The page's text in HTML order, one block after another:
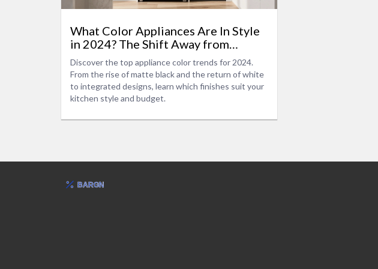
What Color Appliances Are In Style
in 2024? The Shift Away from
Stainless Steel
Discover the top appliance color trends for 2024.
From the rise of matte black and the return of white
to integrated designs, learn which finishes suit your
kitchen style and budget.